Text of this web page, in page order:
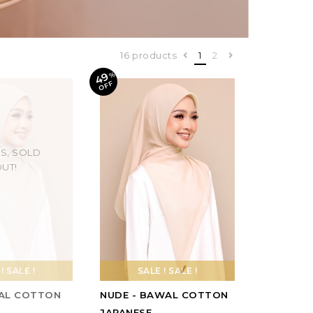
1 2
16 products
SALE !
SOLD
COTTON
49%
O
F
F
SALE ! SALE !
NUDE - BAWAL COTTON